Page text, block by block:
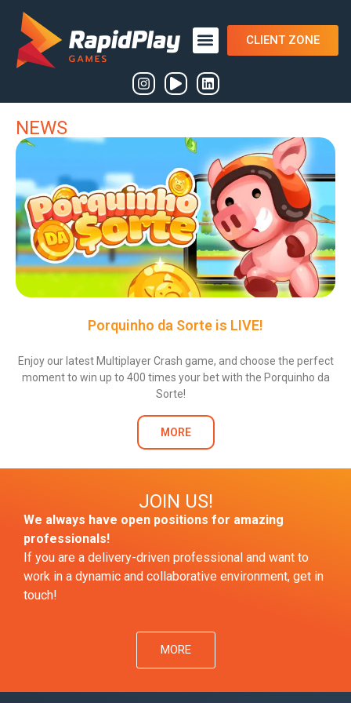
CLIENT ZONE
NEWS
Porquinho da Sorte is LIVE!
Enjoy our latest Multiplayer Crash game, and choose the perfect
moment to win up to 400 times your bet with the Porquinho da
Sorte!
MORE
JOIN US!
We always have open positions for amazing
professionals!
If you are a delivery-driven professional and want to
work in a dynamic and collaborative environment, get in
touch!
MORE